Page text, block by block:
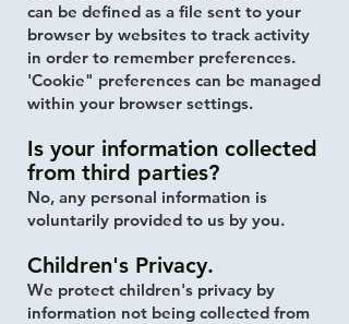
can be defined as a file sent to your
browser by websites to track activity
in order to remember preferences.
'Cookie" preferences can be managed
within your browser settings.
Is your information collected
from third parties?
No, any personal information is
voluntarily provided to us by you.
Children's Privacy.
We protect children's privacy by
information not being collected from